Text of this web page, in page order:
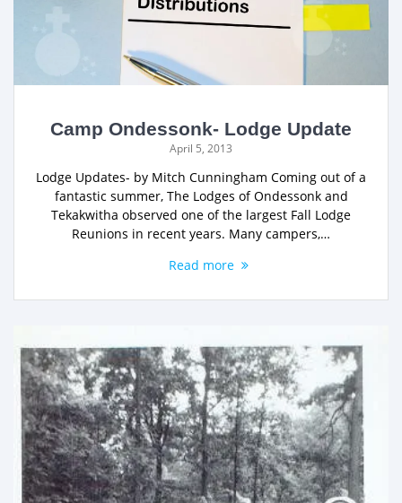
Camp Ondessonk- Lodge Update
April 5, 2013
Lodge Updates- by Mitch Cunningham Coming out of a
fantastic summer, The Lodges of Ondessonk and
Tekakwitha observed one of the largest Fall Lodge
Reunions in recent years. Many campers,…
Read more